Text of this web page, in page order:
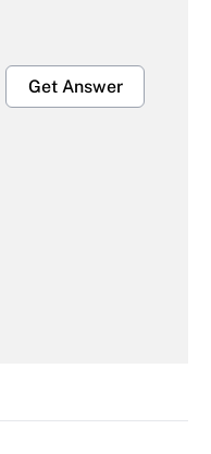
Get Answer